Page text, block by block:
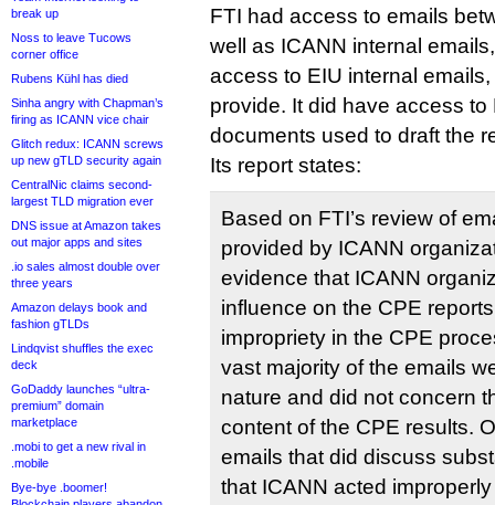
break up
Noss to leave Tucows
corner office
Rubens Kühl has died
Sinha angry with Chapman’s
firing as ICANN vice chair
Glitch redux: ICANN screws
up new gTLD security again
CentralNic claims second-
largest TLD migration ever
DNS issue at Amazon takes
out major apps and sites
.io sales almost double over
three years
Amazon delays book and
fashion gTLDs
Lindqvist shuffles the exec
deck
GoDaddy launches “ultra-
premium” domain
marketplace
.mobi to get a new rival in
.mobile
Bye-bye .boomer!
FTI had access to emails
well as ICANN internal
access to EIU internal
provide. It did have access to
documents used to draft the
Its report states:
Based on FTI’s review of
provided by ICANN
evidence that ICANN
influence on the CPE
impropriety in the CPE
vast majority of the emails
nature and did not concern
content of the CPE results.
emails that did discuss
that ICANN acted